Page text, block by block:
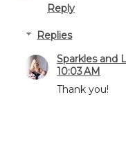
Reply
Replies
Sparkles and
10:03 AM
Thank you!